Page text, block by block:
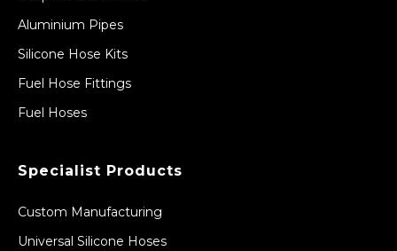
Aluminium Pipes
Silicone Hose Kits
Fuel Hose Fittings
Fuel Hoses
Specialist Products
Custom Manufacturing
Universal Silicone Hoses